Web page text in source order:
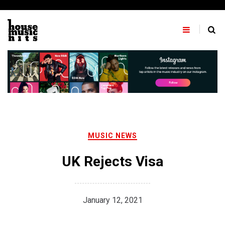
content
MUSIC NEWS
UK Rejects Visa
January 12, 2021